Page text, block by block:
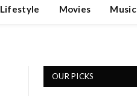
Lifestyle Movies Music
OUR PICKS